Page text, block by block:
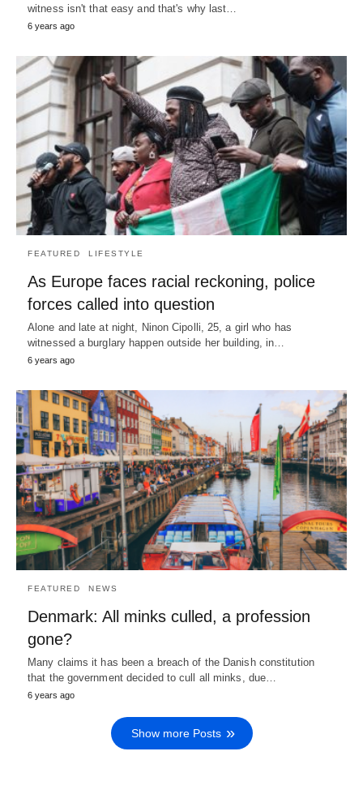
witness isn't that easy and that's why last…
6 years ago
FEATURED LIFESTYLE
As Europe faces racial reckoning, police
forces called into question
Alone and late at night, Ninon Cipolli, 25, a girl who has
witnessed a burglary happen outside her building, in…
6 years ago
FEATURED NEWS
Denmark: All minks culled, a profession
gone?
Many claims it has been a breach of the Danish constitution
that the government decided to cull all minks, due…
6 years ago
Show more Posts